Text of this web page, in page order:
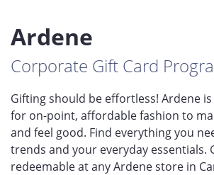
Ardene
Corporate Gift Card
Gifting should be effortless! Ardene
for on-point, affordable fashion to
and feel good. Find everything you
trends and your everyday essentials.
redeemable at any Ardene store in